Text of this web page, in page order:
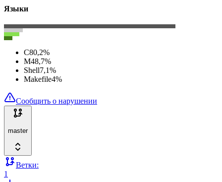
Языки
C80,2%
M48,7%
Shell7,1%
Makefile4%
Сообщить о нарушении
master
Ветки:
1